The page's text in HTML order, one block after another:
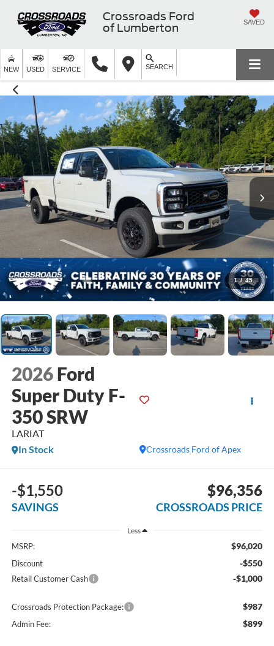
Crossroads Ford
of Lumberton
SAVED
NEW USED SERVICE SEARCH
1 / 45
2026 Ford
Super Duty F-
350 SRW
LARIAT
Crossroads Ford of Apex
In Stock
-$1,550
SAVINGS
$96,356
CROSSROADS PRICE
Less
MSRP: $96,020
Discount -$550
Retail Customer Cash -$1,000
Crossroads Protection Package: $987
Admin Fee: $899